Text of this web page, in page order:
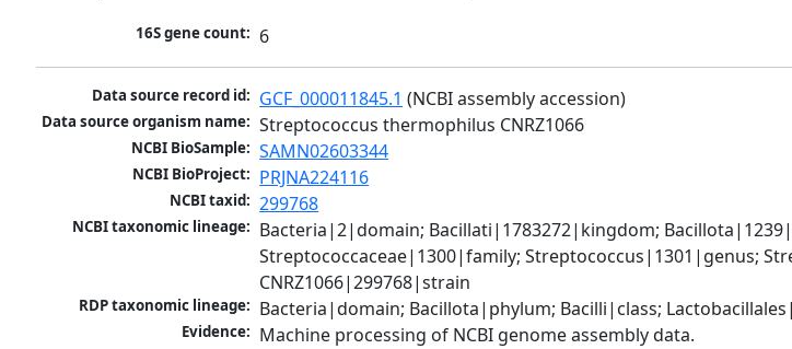
16S gene count: 6
Data source record id: GCF_000011845.1 (NCBI assembly accession)
Data source organism name: Streptococcus thermophilus CNRZ1066
NCBI BioSample: SAMN02603344
NCBI BioProject: PRJNA224116
NCBI taxid: 299768
NCBI taxonomic lineage: Bacteria|2|domain; Bacillati|1783272|kingdom;
Streptococcaceae|1300|family; Streptococcus|1301|genus;
CNRZ1066|299768|strain
RDP taxonomic lineage: Bacteria|domain; Bacillota|phylum; Bacilli|class;
Evidence: Machine processing of NCBI genome assembly data.